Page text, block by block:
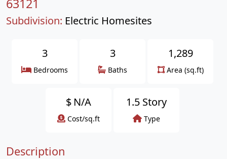
63121
Subdivision: Electric Homesites
3
Bedrooms
3
Baths
1,289
Area (sq.ft)
$ N/A
Cost/sq.ft
1.5 Story
Type
Description